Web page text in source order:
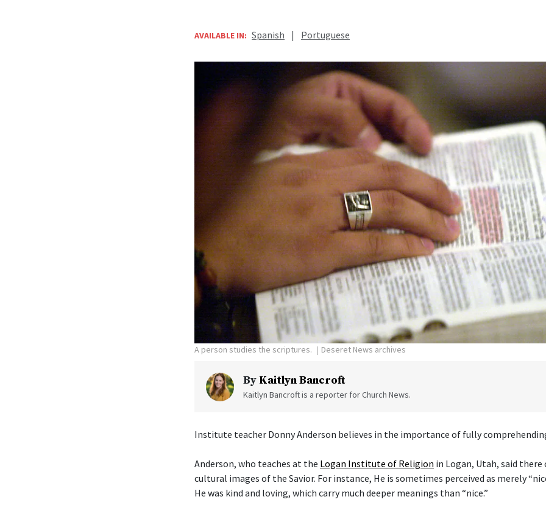
AVAILABLE IN: Spanish | Portuguese
A person studies the scriptures. Deseret News archives
By Kaitlyn Bancroft
Kaitlyn Bancroft is a reporter for Church News.
Institute teacher Donny Anderson believes in the importance of fully
Anderson, who teaches at the Logan Institute of Religion in Logan, Utah, said there
cultural images of the Savior. For instance, He is sometimes perceived as merely
He was kind and loving, which carry much deeper meanings than “nice.”